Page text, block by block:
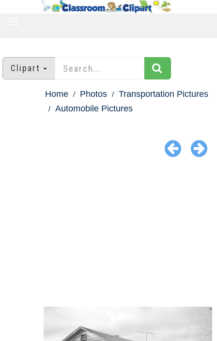
Clipart
Home Photos
Transportation Pictures
Automobile Pictures